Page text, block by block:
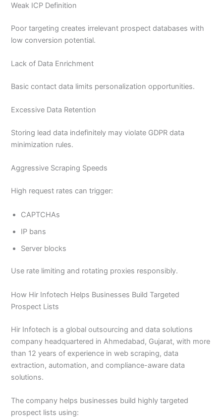
Weak ICP Definition
Poor targeting creates irrelevant prospect databases with
low conversion potential.
Lack of Data Enrichment
Basic contact data limits personalization opportunities.
Excessive Data Retention
Storing lead data indefinitely may violate GDPR data
minimization rules.
Aggressive Scraping Speeds
High request rates can trigger:
CAPTCHAs
IP bans
Server blocks
Use rate limiting and rotating proxies responsibly.
How Hir Infotech Helps Businesses Build Targeted
Prospect Lists
Hir Infotech is a global outsourcing and data solutions
company headquartered in Ahmedabad, Gujarat, with more
than 12 years of experience in web scraping, data
extraction, automation, and compliance-aware data
solutions.
The company helps businesses build highly targeted
prospect lists using: